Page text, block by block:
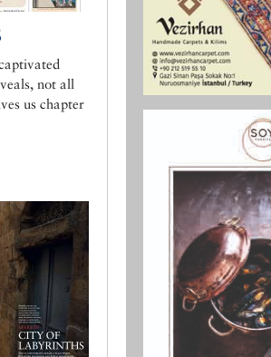
not all
us chapter